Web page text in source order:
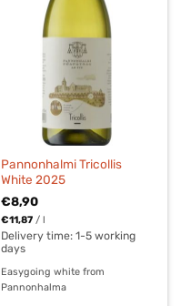
Pannonhalmi Tricollis
White 2025
€8,90
€11,87 /l
Delivery time:1-5 working
days
Easygoing white from
Pannonhalma